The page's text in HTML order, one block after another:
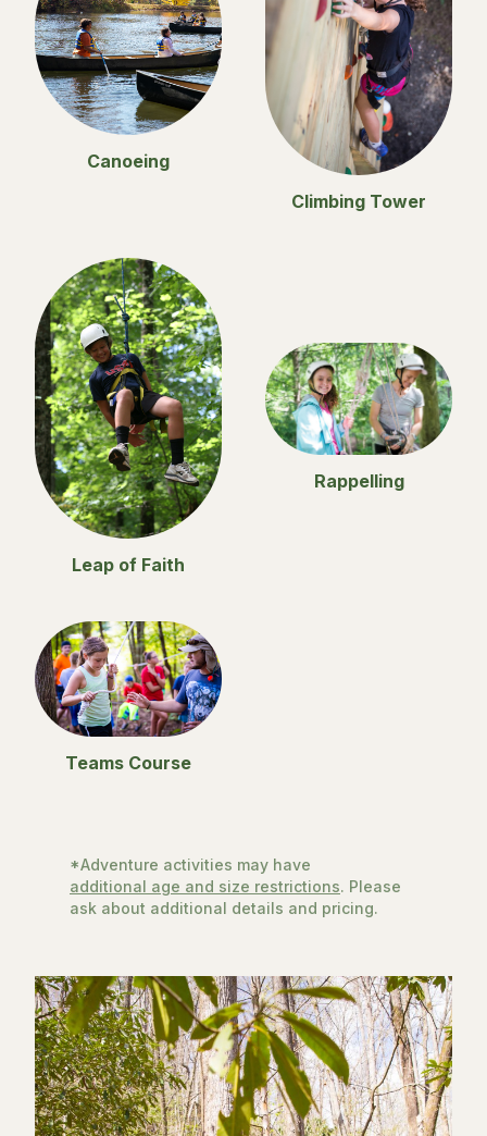
Canoeing
Climbing Tower
Leap of Faith
Rappelling
Teams Course
*Adventure activities may have
additional age and size restrictions. Please
ask about additional details and pricing.